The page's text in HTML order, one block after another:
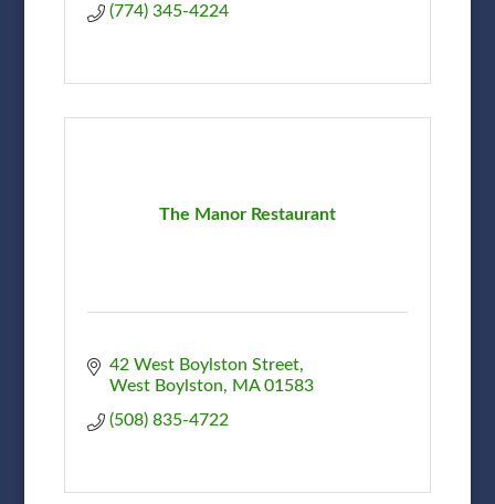
(774) 345-4224
The Manor Restaurant
42 West Boylston Street
West Boylston
MA 01583
(508) 835-4722